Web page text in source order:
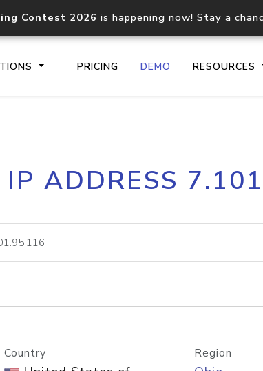
Contest 2026 is happening now! Stay a
PRICING DEMO RESOURCES
Core IP geolocation API
documentation
lookup
IP ADDRESS
Country Region